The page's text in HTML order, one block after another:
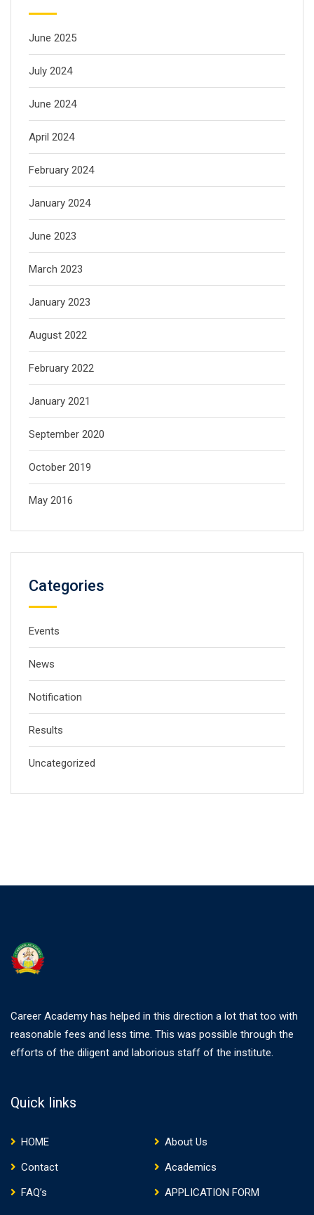
June 2025
July 2024
June 2024
April 2024
February 2024
January 2024
June 2023
March 2023
January 2023
August 2022
February 2022
January 2021
September 2020
October 2019
May 2016
Categories
Events
News
Notification
Results
Uncategorized
Career Academy has helped in this direction a lot that too with
reasonable fees and less time. This was possible through the
efforts of the diligent and laborious staff of the institute.
Quick links
HOME
About Us
Contact
Academics
FAQ’s
APPLICATION FORM